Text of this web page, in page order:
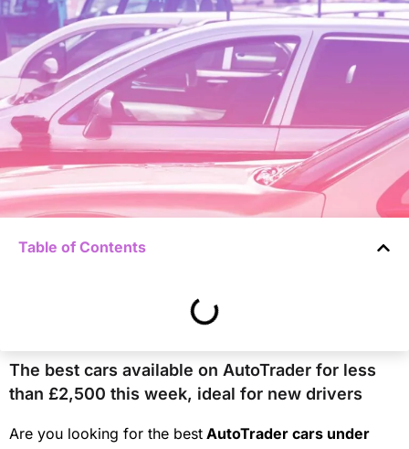
Table of Contents
The best cars available on AutoTrader for less
than £2,500 this week, ideal for new drivers
Are you looking for the best AutoTrader cars under